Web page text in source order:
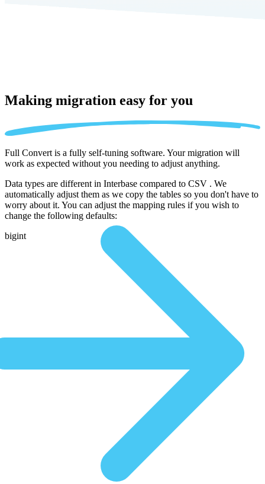
Making migration easy for you
Full Convert is a fully self-tuning software. Your migration will
work as expected without you needing to adjust anything.
Data types are different in Interbase compared to CSV . We
automatically adjust them as we copy the tables so you don't have to
worry about it. You can adjust the mapping rules if you wish to
change the following defaults:
bigint